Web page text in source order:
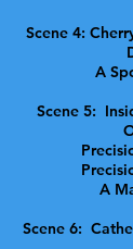
Scene 4:
A
Scene 5:
A
Scene 6: